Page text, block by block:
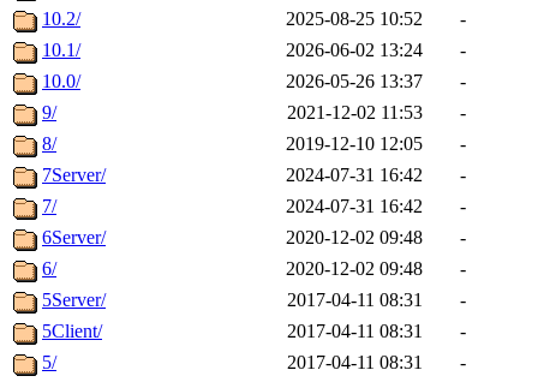
10.2/
2025-08-25 10:52
-
10.1/
2026-06-02 13:24
-
10.0/
2026-05-26 13:37
-
9/
2021-12-02 11:53
-
8/
2019-12-10 12:05
-
7Server/
2024-07-31 16:42
-
7/
2024-07-31 16:42
-
6Server/
2020-12-02 09:48
-
6/
2020-12-02 09:48
-
5Server/
2017-04-11 08:31
-
5Client/
2017-04-11 08:31
-
5/
2017-04-11 08:31
-